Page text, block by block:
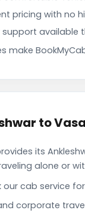
pricing with no
available
make
to
its
alone or
our cab service
corporate